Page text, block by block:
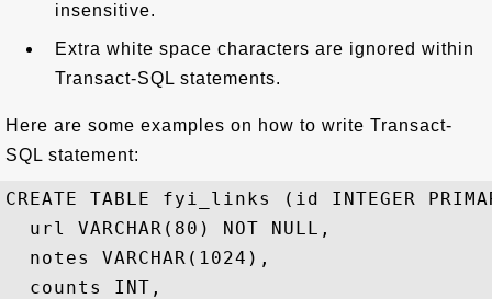
insensitive.
Extra white space characters are ignored within
Transact-SQL statements.
Here are some examples on how to write Transact-
SQL statement:
CREATE TABLE fyi_links (id INTEGER
  url VARCHAR(80) NOT NULL,
  notes VARCHAR(1024),
  counts INT,